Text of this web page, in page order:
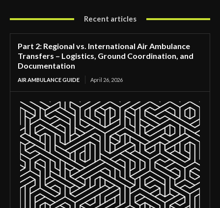
Recent articles
Part 2: Regional vs. International Air Ambulance
Transfers – Logistics, Ground Coordination, and
Documentation
AIR AMBULANCE GUIDE April 26, 2026